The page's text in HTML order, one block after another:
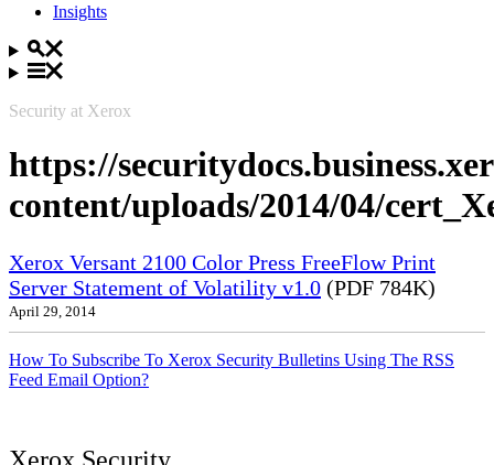
Insights
Security at Xerox
https://
content/uploads/2014/04/
Xerox Versant 2100 Color Press FreeFlow Print
Server Statement of Volatility v1.0 (PDF 784K)
April 29, 2014
How To Subscribe To Xerox Security Bulletins Using The RSS
Feed Email Option?